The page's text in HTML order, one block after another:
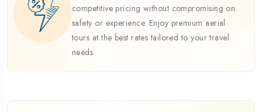
competitive pricing without compromising on
safety or experience. Enjoy premium aerial
tours at the best rates tailored to your travel
needs